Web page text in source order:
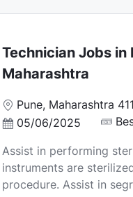
Technician Jobs in
Maharashtra
L
o
a
t
i
Pune, Maharashtra
P
s
t
e
05/06/2025
Assist in performing
instruments are
procedure. Assist in